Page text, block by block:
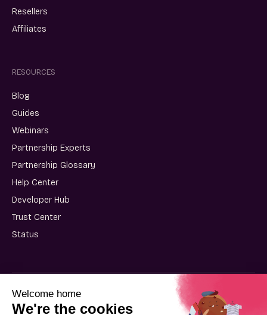
Resellers
Affiliates
RESOURCES
Blog
Guides
Webinars
Partnership Experts
Partnership Glossary
Help Center
Developer Hub
Trust Center
Status